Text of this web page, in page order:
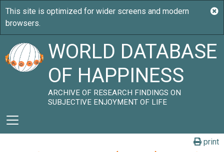
WORLD DATABASE
OF HAPPINESS
ARCHIVE OF RESEARCH FINDINGS ON
SUBJECTIVE ENJOYMENT OF LIFE
print